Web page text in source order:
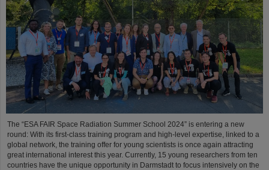
The “ESA FAIR Space Radiation Summer School 2024” is entering a new
round: With its first-class training program and high-level expertise, linked to a
global network, the training offer for young scientists is once again attracting
great international interest this year. Currently, 15 young researchers from ten
countries have the unique opportunity in Darmstadt to focus intensively on the